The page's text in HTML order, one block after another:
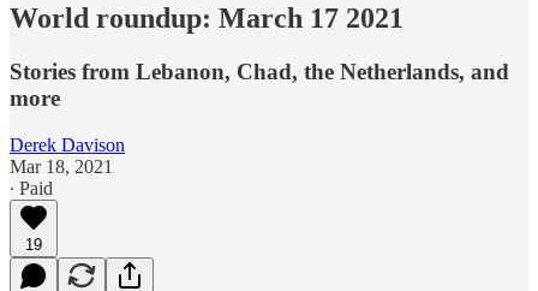
World roundup: March 17 2021
Stories from Lebanon, Chad, the Netherlands, and
more
Derek Davison
Mar 18, 2021
∙ Paid
19